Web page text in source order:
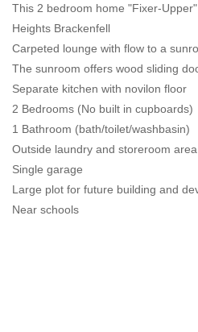
This 2 bedroom home "Fixer-
Heights Brackenfell
Carpeted lounge with flow to a
The sunroom offers wood sliding
Separate kitchen with novilon floor
2 Bedrooms (No built in cupboards)
1 Bathroom (bath/toilet/washbasin)
Outside laundry and storeroom area
Single garage
Large plot for future building and
Near schools